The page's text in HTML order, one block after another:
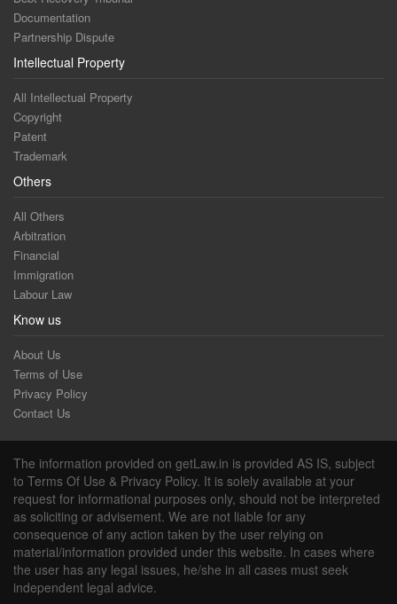
Documentation
Partnership Dispute
Intellectual Property
All Intellectual Property
Copyright
Patent
Trademark
Others
All Others
Arbitration
Financial
Immigration
Labour Law
Know us
About Us
Terms of Use
Privacy Policy
Contact Us
The information provided on getLaw.in is provided AS IS, subject
to Terms Of Use & Privacy Policy. It is solely available at your
request for informational purposes only, should not be interpreted
as soliciting or advisement. We are not liable for any
consequence of any action taken by the user relying on
material/information provided under this website. In cases where
the user has any legal issues, he/she in all cases must seek
independent legal advice.